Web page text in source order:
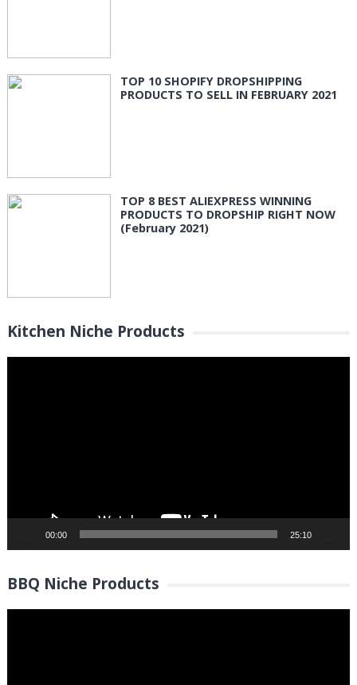
TOP 10 SHOPIFY DROPSHIPPING
PRODUCTS TO SELL IN FEBRUARY 2021
TOP 8 BEST ALIEXPRESS WINNING
PRODUCTS TO DROPSHIP RIGHT NOW
(February 2021)
Kitchen Niche Products
00:00 25:10
BBQ Niche Products